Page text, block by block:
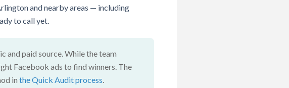
and nearby areas — including
to call yet.
and paid source. While the team
Facebook ads to find winners. The
in the Quick Audit process.